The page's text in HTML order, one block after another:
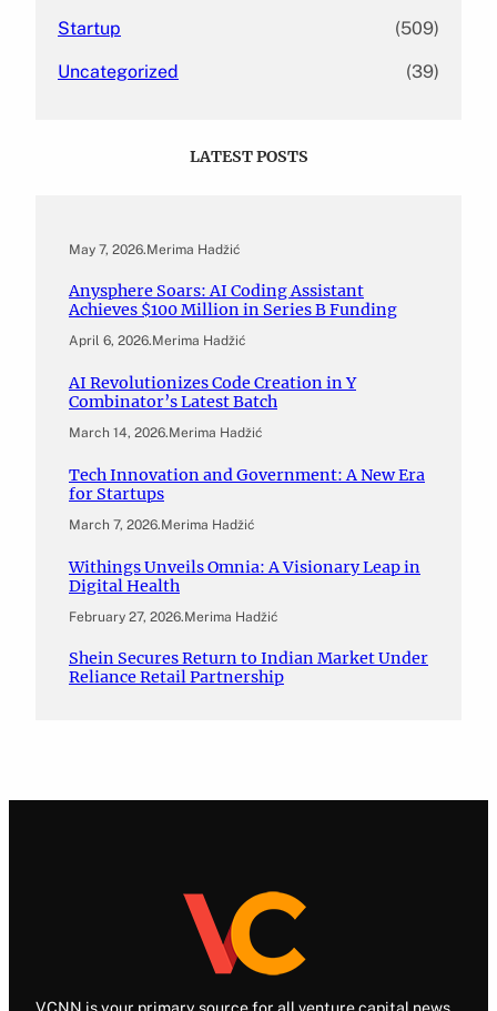
Startup (509)
Uncategorized (39)
LATEST POSTS
May 7, 2026.Merima Hadžić
Anysphere Soars: AI Coding Assistant
Achieves $100 Million in Series B Funding
April 6, 2026.Merima Hadžić
AI Revolutionizes Code Creation in Y
Combinator’s Latest Batch
March 14, 2026.Merima Hadžić
Tech Innovation and Government: A New Era
for Startups
March 7, 2026.Merima Hadžić
Withings Unveils Omnia: A Visionary Leap in
Digital Health
February 27, 2026.Merima Hadžić
Shein Secures Return to Indian Market Under
Reliance Retail Partnership